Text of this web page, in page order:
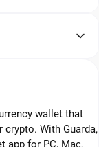
wallet that
With Guarda,
app for PC, Mac,